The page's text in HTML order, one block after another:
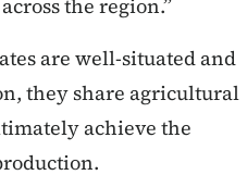
the region.”
are well-situated and
they share agricultural
achieve the